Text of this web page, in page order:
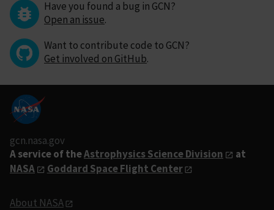
Have you found a bug in GCN?
Open an issue.
Want to contribute code to GCN?
Get involved on GitHub.
gcn.nasa.gov
A service of theAstrophysics Science Division
at
NASA
Goddard Space Flight Center
About NASA